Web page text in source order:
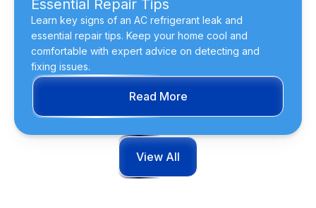
Essential Repair Tips
Learn key signs of an AC refrigerant leak and
essential repair tips. Keep your home cool and
comfortable with expert advice on detecting and
fixing issues.
Read More
View All